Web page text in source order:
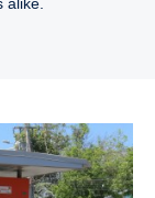
alike.